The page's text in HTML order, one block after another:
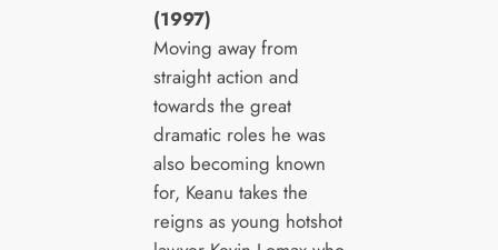
(1997)
Moving away from
straight action and
towards the great
dramatic roles he was
also becoming known
for, Keanu takes the
reigns as young hotshot